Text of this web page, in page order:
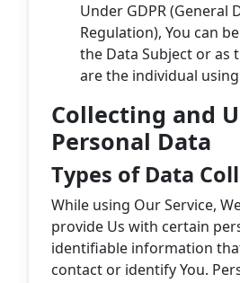
Under GDPR (General
Regulation), You can
the Data Subject or as
are the individual
Collecting and
Personal Data
Types of Data
While using Our Service,
provide Us with certain
identifiable information
contact or identify You.